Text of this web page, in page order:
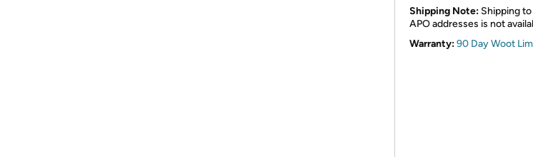
Shipping Note: Shipping to
APO addresses is not
Warranty:90 Day Woot